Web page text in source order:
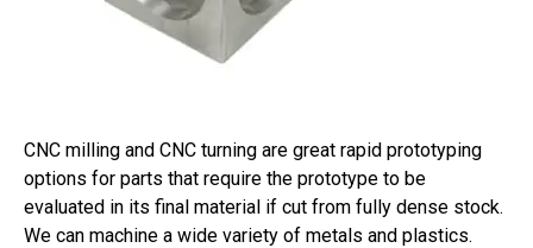
CNC milling and CNC turning are great rapid prototyping
options for parts that require the prototype to be
evaluated in its final material if cut from fully dense stock.
We can machine a wide variety of metals and plastics.